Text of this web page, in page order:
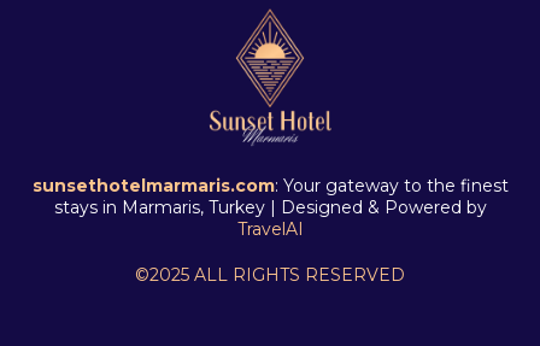
sunsethotelmarmaris.com: Your gateway to the finest
stays in Marmaris, Turkey | Designed & Powered by
TravelAI
©2025 ALL RIGHTS RESERVED